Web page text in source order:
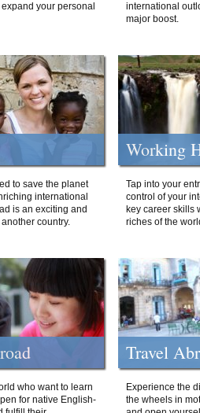
your personal
international
major boost.
to save the planet
international
is an exciting and
country.
Working
Tap into your
control of your
key career skills
riches of the
who want to learn
for native English-
Travel
Experience the
the wheels in